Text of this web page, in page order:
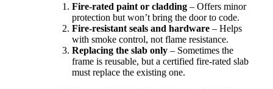
Fire-rated paint or cladding – Offers minor
protection but won’t bring the door to code.
Fire-resistant seals and hardware – Helps
with smoke control, not flame resistance.
Replacing the slab only – Sometimes the
frame is reusable, but a certified fire-rated slab
must replace the existing one.